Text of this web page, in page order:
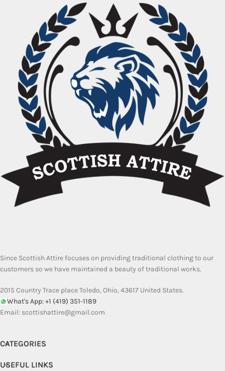
Since Scottish Attire focuses on providing traditional clothing to our
customers so we have maintained a beauty of traditional works.
2015 Country Trace place Toledo, Ohio, 43617 United States.
What's App: +1 (419) 351-1189
Email: scottishattire@gmail.com
CATEGORIES
USEFUL LINKS